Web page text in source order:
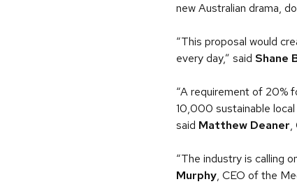
new Australian drama,
“This proposal would
every day,” said Shane
“A requirement of 20%
10,000 sustainable
said Matthew Deaner,
“The industry is calling
Murphy, CEO of the